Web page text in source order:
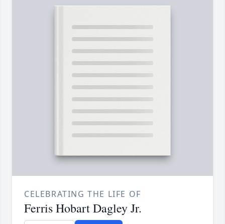
CELEBRATING THE LIFE OF
Ferris Hobart Dagley Jr.